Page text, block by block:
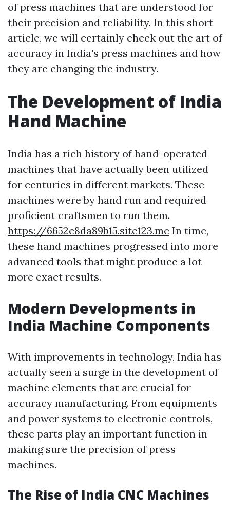
of press machines that are understood for
their precision and reliability. In this short
article, we will certainly check out the art of
accuracy in India's press machines and how
they are changing the industry.
The Development of India
Hand Machine
India has a rich history of hand-operated
machines that have actually been utilized
for centuries in different markets. These
machines were by hand run and required
proficient craftsmen to run them.
https://6652e8da89b15.site123.me In time,
these hand machines progressed into more
advanced tools that might produce a lot
more exact results.
Modern Developments in
India Machine Components
With improvements in technology, India has
actually seen a surge in the development of
machine elements that are crucial for
accuracy manufacturing. From equipments
and power systems to electronic controls,
these parts play an important function in
making sure the precision of press
machines.
The Rise of India CNC Machines